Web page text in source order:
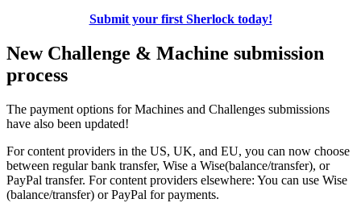
Submit your first Sherlock today!
New Challenge & Machine submission
process
The payment options for Machines and Challenges submissions
have also been updated!
For content providers in the US, UK, and EU, you can now choose
between regular bank transfer, Wise a Wise(balance/transfer), or
PayPal transfer. For content providers elsewhere: You can use Wise
(balance/transfer) or PayPal for payments.